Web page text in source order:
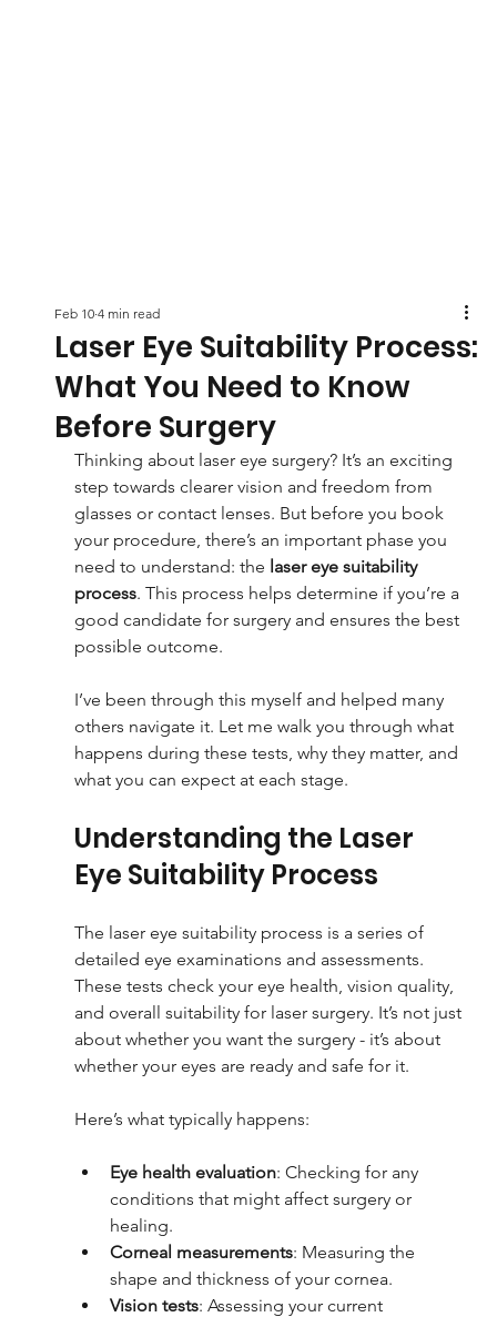
Laser Eye Suitability Process:
What You Need to Know
Before Surgery
Feb 10 4 min read
Thinking about laser eye surgery? It’s an exciting
step towards clearer vision and freedom from
glasses or contact lenses. But before you book
your procedure, there’s an important phase you
need to understand: the laser eye suitability
process. This process helps determine if you’re a
good candidate for surgery and ensures the best
possible outcome.
I’ve been through this myself and helped many
others navigate it. Let me walk you through what
happens during these tests, why they matter, and
what you can expect at each stage.
Understanding the Laser
Eye Suitability Process
The laser eye suitability process is a series of
detailed eye examinations and assessments.
These tests check your eye health, vision quality,
and overall suitability for laser surgery. It’s not just
about whether you want the surgery - it’s about
whether your eyes are ready and safe for it.
Here’s what typically happens:
Eye health evaluation: Checking for any
conditions that might affect surgery or
healing.
Corneal measurements: Measuring the
shape and thickness of your cornea.
Vision tests: Assessing your current